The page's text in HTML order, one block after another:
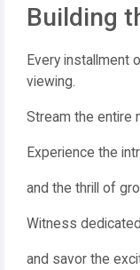
Building
Every installment
viewing.
Stream the entire
Experience the
and the thrill of
Witness
and savor the